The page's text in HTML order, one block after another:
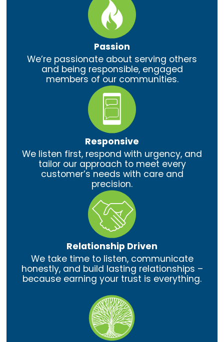
Passion
We’re passionate about serving others
and being responsible, engaged
members of our communities.
Responsive
We listen first, respond with urgency, and
tailor our approach to meet every
customer’s needs with care and
precision.
Relationship Driven
We take time to listen, communicate
honestly, and build lasting relationships –
because earning your trust is everything.